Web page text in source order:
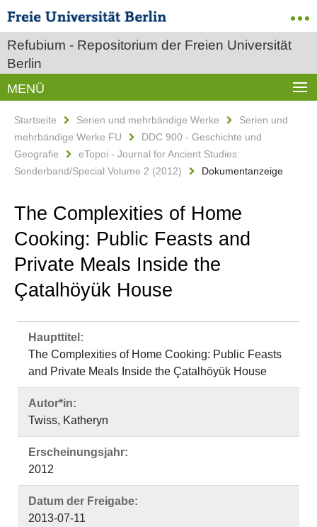
Refubium - Repositorium der Freien Universität
Berlin
MENÜ
Startseite Serien und mehrbändige Werke
Serien und
mehrbändige Werke FU
DDC 900 - Geschichte und
Geografie
eTopoi - Journal for Ancient Studies:
Sonderband/Special Volume 2 (2012)
Dokumentanzeige
The Complexities of Home
Cooking: Public Feasts and
Private Meals Inside the
Çatalhöyük House
Haupttitel:
The Complexities of Home Cooking: Public Feasts
and Private Meals Inside the Çatalhöyük House
Autor*in:
Twiss, Katheryn
Erscheinungsjahr:
2012
Datum der Freigabe:
2013-07-11